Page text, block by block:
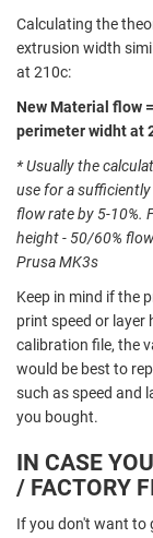
Calculating the
extrusion width
at 210c:
New Material flow
perimeter widht at
* Usually the
use for a
flow rate by 5-10%.
height - 50/60%
Prusa MK3s
Keep in mind if the
print speed or layer
calibration file, the
would be best to
such as speed and
you bought.
IN CASE
/ FACTORY
If you don't want to